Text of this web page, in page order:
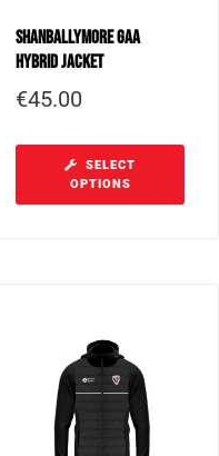
Shanballymore GAA
Hybrid Jacket
€45.00
SELECT
OPTIONS